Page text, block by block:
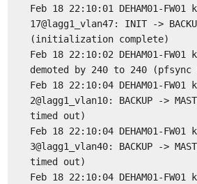
Feb 18 22:10:01 DEHAM01-
17@lagg1_vlan47: INIT ->
(initialization complete)
Feb 18 22:10:02 DEHAM01-
demoted by 240 to 240
Feb 18 22:10:04 DEHAM01-
2@lagg1_vlan10: BACKUP ->
timed out)
Feb 18 22:10:04 DEHAM01-
3@lagg1_vlan40: BACKUP ->
timed out)
Feb 18 22:10:04 DEHAM01-